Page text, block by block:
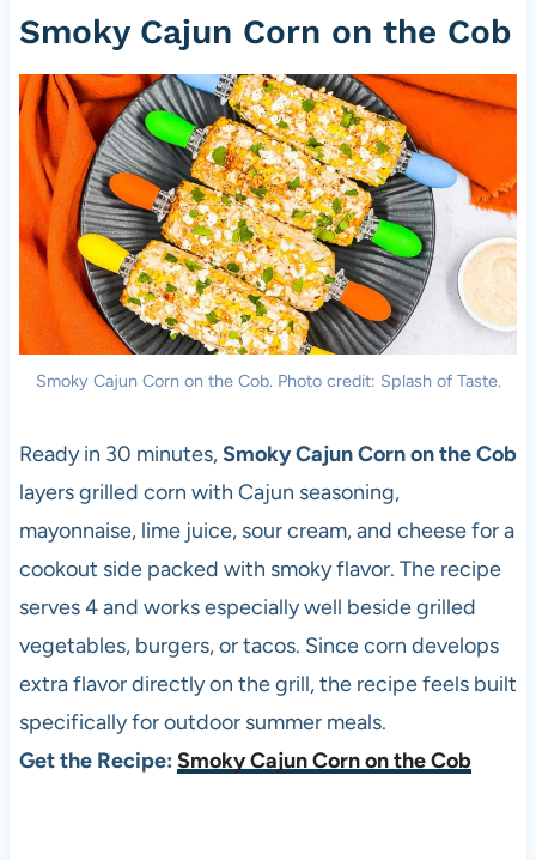
Smoky Cajun Corn on the Cob
Smoky Cajun Corn on the Cob. Photo credit: Splash of Taste.
Ready in 30 minutes,Smoky Cajun Corn on the Cob
layers grilled corn with Cajun seasoning,
mayonnaise, lime juice, sour cream, and cheese for a
cookout side packed with smoky flavor. The recipe
serves 4 and works especially well beside grilled
vegetables, burgers, or tacos. Since corn develops
extra flavor directly on the grill, the recipe feels built
specifically for outdoor summer meals.
Get the Recipe: Smoky Cajun Corn on the Cob